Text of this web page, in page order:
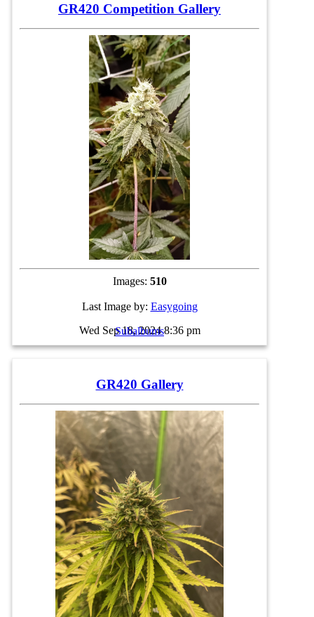
GR420 Competition Gallery
Images: 510
Last Image by: Easygoing
Wed Sep 18, 2024 8:36 pm
Subalbums
GR420 Gallery